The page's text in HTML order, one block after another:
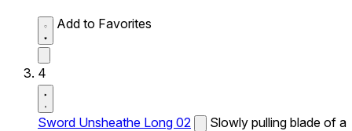
Add to Favorites
4
Sword Unsheathe Long 02
Slowly pulling blade of a